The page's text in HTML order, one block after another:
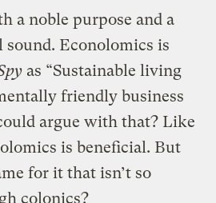
a noble purpose and a
sound. Econolomics is
as “Sustainable living
friendly business
argue with that? Like
is beneficial. But
for it that isn’t so
colonics?